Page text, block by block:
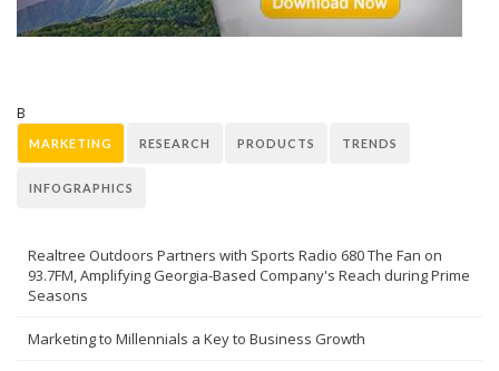
B
MARKETING RESEARCH PRODUCTS TRENDS
INFOGRAPHICS
Realtree Outdoors Partners with Sports Radio 680 The Fan on
93.7FM, Amplifying Georgia-Based Company's Reach during Prime
Seasons
Marketing to Millennials a Key to Business Growth